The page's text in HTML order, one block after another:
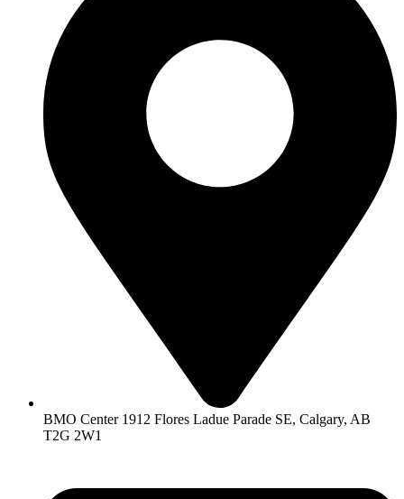
BMO Center 1912 Flores Ladue Parade SE, Calgary, AB
T2G 2W1